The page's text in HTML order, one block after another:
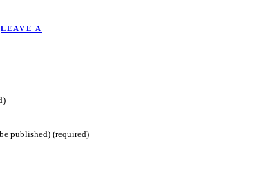
LEAVE A
published) (required)